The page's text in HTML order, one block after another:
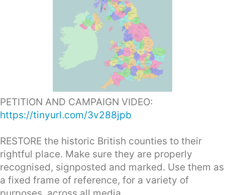
PETITION AND CAMPAIGN VIDEO:
https://tinyurl.com/3v288jpb
RESTORE the historic British counties to their
rightful place. Make sure they are properly
recognised, signposted and marked. Use them as
a fixed frame of reference, for a variety of